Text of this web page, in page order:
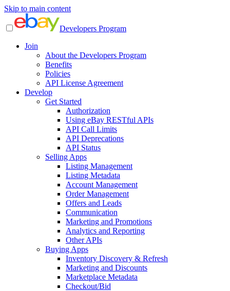
Skip to main content
Developers Program
Join
About the Developers Program
Benefits
Policies
API License Agreement
Develop
Get Started
Authorization
Using eBay RESTful APIs
API Call Limits
API Deprecations
API Status
Selling Apps
Listing Management
Listing Metadata
Account Management
Order Management
Offers and Leads
Communication
Marketing and Promotions
Analytics and Reporting
Other APIs
Buying Apps
Inventory Discovery & Refresh
Marketing and Discounts
Marketplace Metadata
Checkout/Bid